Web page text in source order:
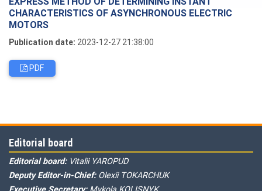
CHARACTERISTICS OF ASYNCHRONOUS ELECTRIC
MOTORS
Publication date: 2023-12-27 21:38:00
PDF
Editorial board
Editorial board: Vitalii YAROPUD
Deputy Editor-in-Chief: Olexii TOKARCHUK